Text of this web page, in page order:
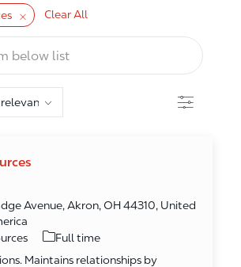
Clear All
list
Filter
Avenue, Akron, OH 44310, United
Full time
Maintains relationships by